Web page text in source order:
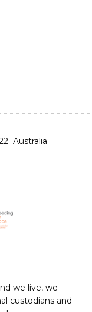
Australia
we live, we
custodians and